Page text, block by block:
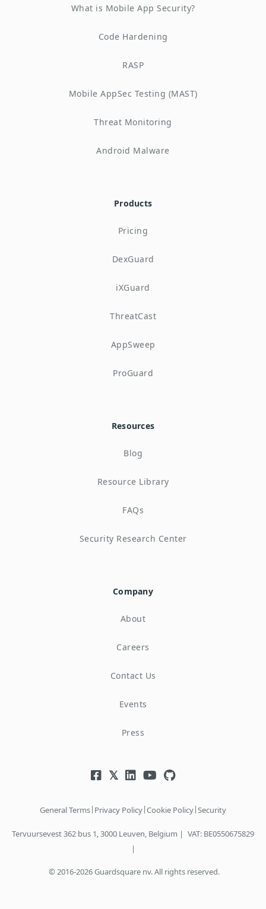
What is Mobile App Security?
Code Hardening
RASP
Mobile AppSec Testing (MAST)
Threat Monitoring
Android Malware
Products
Pricing
DexGuard
iXGuard
ThreatCast
AppSweep
ProGuard
Resources
Blog
Resource Library
FAQs
Security Research Center
Company
About
Careers
Contact Us
Events
Press
General Terms| Privacy Policy|Cookie Policy|Security
Tervuursevest 362 bus 1, 3000 Leuven, Belgium | VAT: BE0550675829
|
© 2016-2026 Guardsquare nv. All rights reserved.